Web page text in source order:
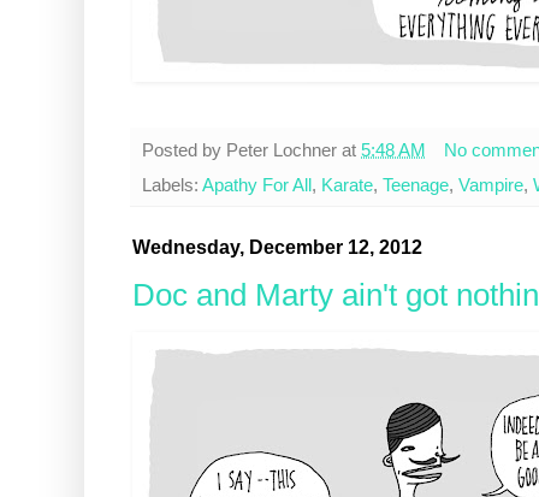
Posted by Peter Lochner at 5:48 AM
No
Labels: Apathy For All, Karate, Teenage, Vampire,
Wednesday, December 12, 2012
Doc and Marty ain't got